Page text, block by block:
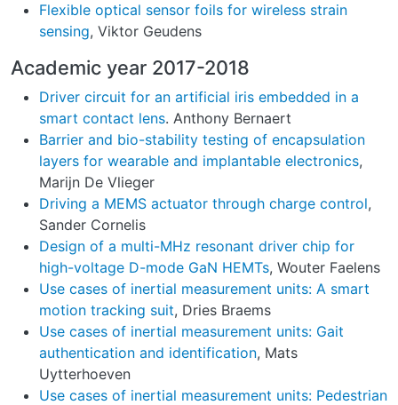
Flexible optical sensor foils for wireless strain
sensing, Viktor Geudens
Academic year 2017-2018
Driver circuit for an artificial iris embedded in a
smart contact lens. Anthony Bernaert
Barrier and bio-stability testing of encapsulation
layers for wearable and implantable electronics,
Marijn De Vlieger
Driving a MEMS actuator through charge control,
Sander Cornelis
Design of a multi-MHz resonant driver chip for
high-voltage D-mode GaN HEMTs, Wouter Faelens
Use cases of inertial measurement units: A smart
motion tracking suit, Dries Braems
Use cases of inertial measurement units: Gait
authentication and identification, Mats
Uytterhoeven
Use cases of inertial measurement units: Pedestrian